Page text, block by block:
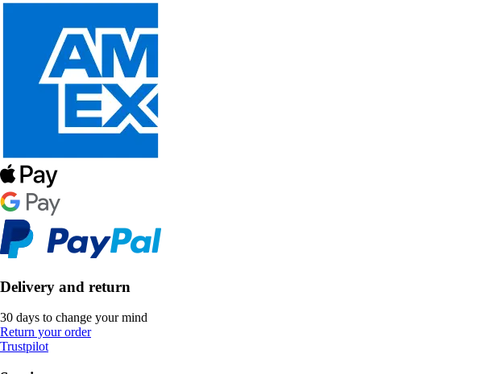
Delivery and return
30 days to change your mind
Return your order
Trustpilot